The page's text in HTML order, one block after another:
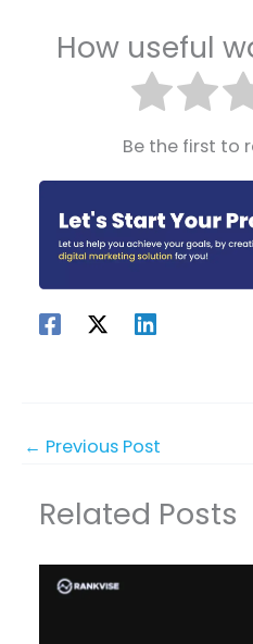
How useful
Be the first to
← Previous Post
Related Posts